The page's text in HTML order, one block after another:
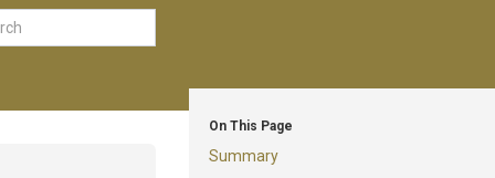
On This Page
Summary